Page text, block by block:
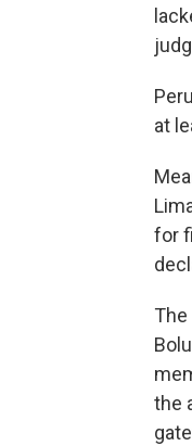
at
for
the